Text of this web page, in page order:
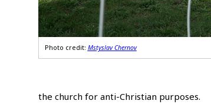
Photo credit: Mstyslav Chernov
the church for anti-Christian purposes.